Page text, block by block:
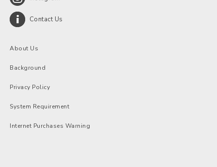
Contact Us
About Us
Background
Privacy Policy
System Requirement
Internet Purchases Warning